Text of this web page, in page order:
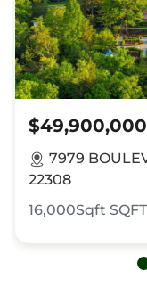
$49,900,000
7979
22308
16,000Sqft SQFT